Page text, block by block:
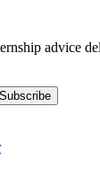
advice
Subscribe